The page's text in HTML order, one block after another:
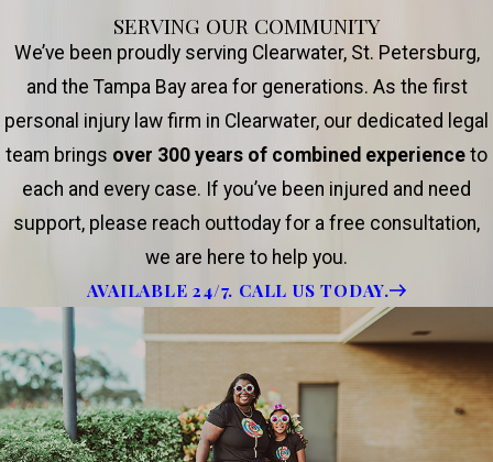
SERVING OUR COMMUNITY
We’ve been proudly serving Clearwater, St. Petersburg,
and the Tampa Bay area for generations. As the first
personal injury law firm in Clearwater, our dedicated legal
team brings over 300 years of combined experience to
each and every case. If you’ve been injured and need
support, please reach outtoday for a free consultation,
we are here to help you.
AVAILABLE 24/7. CALL US TODAY.